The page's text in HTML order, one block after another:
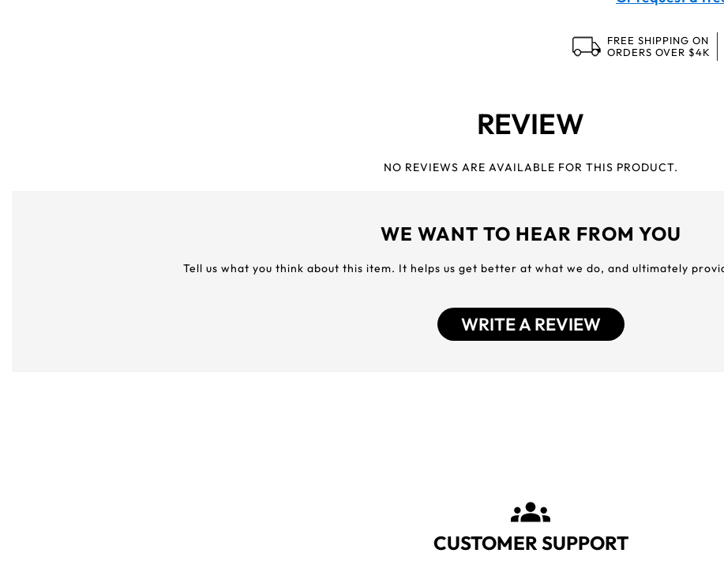
FREE SHIPPING ON
ORDERS OVER $4K
REVIEW
NO REVIEWS ARE AVAILABLE FOR THIS PRODUCT.
WE WANT TO HEAR FROM YOU
Tell us what you think about this item. It helps us get better at what we do, and ultimately
WRITE A REVIEW
CUSTOMER SUPPORT